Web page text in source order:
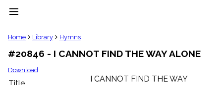
menu
clear
Library
import_contacts
Hymnals
Home Library Hymns
#20846 - I CANNOT FIND THE WAY ALONE
Download
I CANNOT FIND THE WAY